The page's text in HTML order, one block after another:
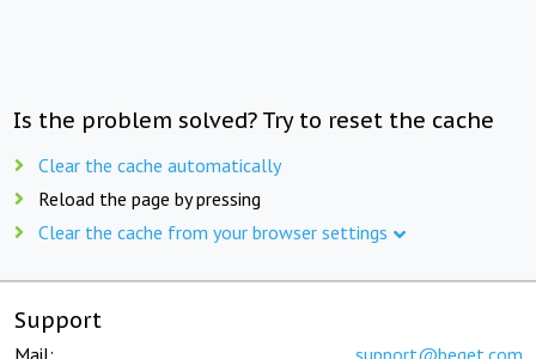
Is the problem solved? Try to reset the cache
Clear the cache automatically
Reload the page by pressing
Clear the cache from your browser settings
Support
Mail: support@beget.com